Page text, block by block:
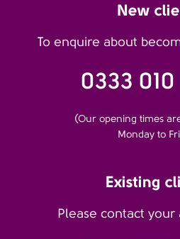
New
To enquire about
0333
(Our opening times
Monday to
Existing
Please contact your